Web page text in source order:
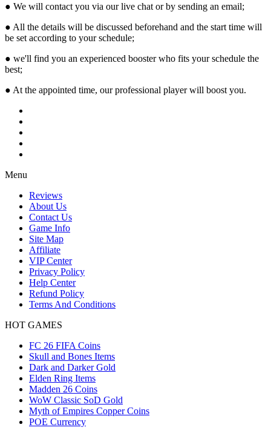
● We will contact you via our live chat or by sending an email;
● All the details will be discussed beforehand and the start time will
be set according to your schedule;
● we'll find you an experienced booster who fits your schedule the
best;
● At the appointed time, our professional player will boost you.
Menu
Reviews
About Us
Contact Us
Game Info
Site Map
Affiliate
VIP Center
Privacy Policy
Help Center
Refund Policy
Terms And Conditions
HOT GAMES
FC 26 FIFA Coins
Skull and Bones Items
Dark and Darker Gold
Elden Ring Items
Madden 26 Coins
WoW Classic SoD Gold
Myth of Empires Copper Coins
POE Currency